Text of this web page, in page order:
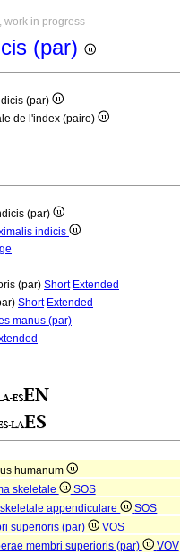
work in progress
(par)
(par)
de l'index (paire)
(par)
indicis
(par) Short Extended
Short Extended
manus (par)
humanum
skeletale
SOS
appendiculare
SOS
superioris (par)
VOS
membri superioris (par)
VOV